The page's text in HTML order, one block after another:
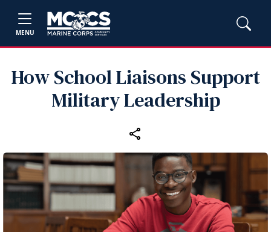
MENU
How School Liaisons Support
Military Leadership